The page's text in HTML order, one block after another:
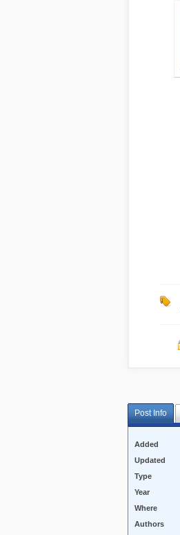
Post Info
Added
Updated
Type
Year
Where
Authors